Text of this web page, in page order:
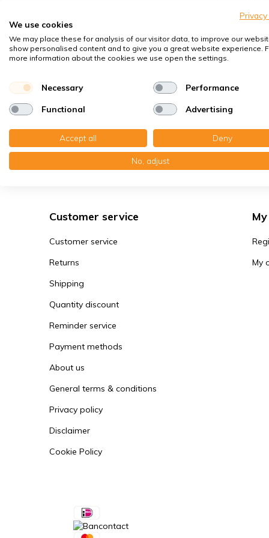
That
the
dark
it
that
The MVHR filter expert
Customer service
Customer service
Returns
Shipping
Quantity discount
Reminder service
Payment methods
About us
General terms & conditions
Privacy policy
Disclaimer
Cookie Policy
My
We use cookies
We may place these for analysis of our visitor data, to improve our
show personalised content and to give you a great website experience.
more information about the cookies we use open the settings.
Necessary Performance
Functional Advertising
Accept all Deny
No, adjust